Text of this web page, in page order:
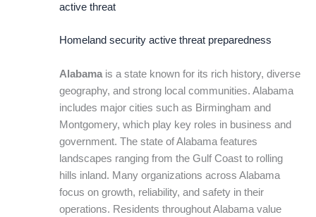
active threat
Homeland security active threat preparedness
Alabamais a state known for its rich history, diverse
geography, and strong local communities. Alabama
includes major cities such as Birmingham and
Montgomery, which play key roles in business and
government. The state of Alabama features
landscapes ranging from the Gulf Coast to rolling
hills inland. Many organizations across Alabama
focus on growth, reliability, and safety in their
operations. Residents throughout Alabama value